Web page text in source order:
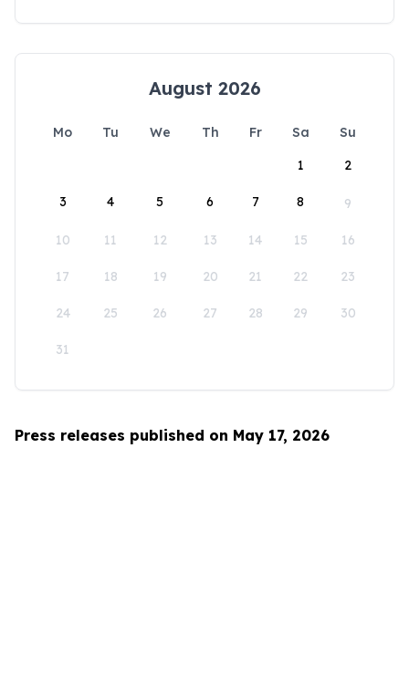
August 2026
Mo Tu We Th Fr Sa
Su
1
2
3 4 5 6 7 8 9
10 11 12 13 14 15 16
17 18 19 20 21 22 23
24 25 26 27 28 29 30
31
Press releases published on May 17, 2026